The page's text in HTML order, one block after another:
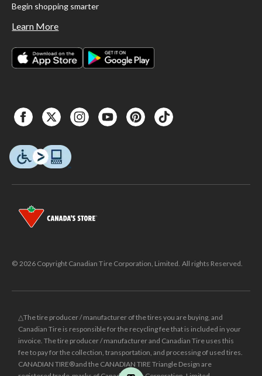
Begin shopping smarter
Learn More
© 2026 Copyright Canadian Tire Corporation, Limited. All rights Reserved.
△The tire producer / manufacturer of the tires you are buying, and
Canadian Tire is responsible for the recycling fee that is included in your
invoice. The tire producer / manufacturer and Canadian Tire uses this
fee to pay for the collection, transportation, and processing of used tires.
CANADIAN TIRE® and the CANADIAN TIRE Triangle Design are